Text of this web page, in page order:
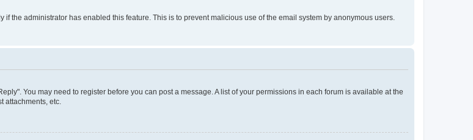
the administrator has enabled this feature. This is to prevent malicious use of the email system by anonymous users.
You may need to register before you can post a message. A list of your permissions in each forum is available at the
attachments, etc.